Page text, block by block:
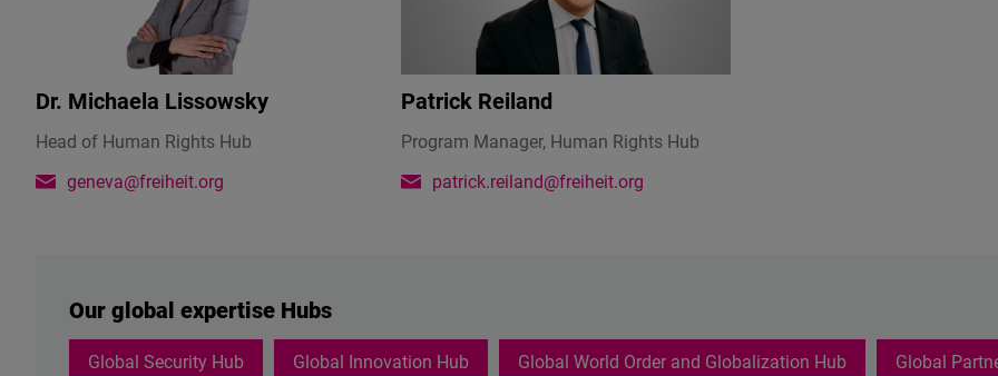
Dr. Michaela Lissowsky
Head of Human Rights Hub
geneva@freiheit.org
Patrick Reiland
Program Manager, Human Rights Hub
patrick.reiland@freiheit.org
Our global expertise Hubs
Global Security Hub Global Innovation Hub Global World Order and Globalization Hub Global